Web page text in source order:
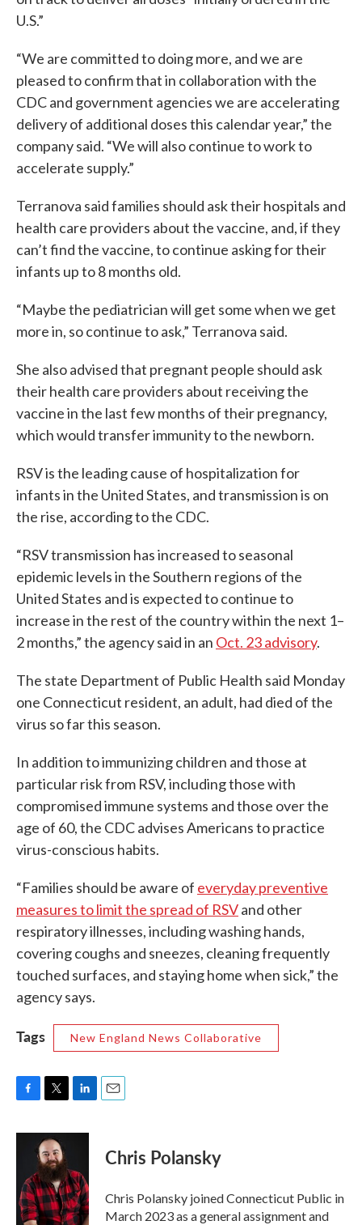
U.S.”
“We are committed to doing more, and we are
pleased to confirm that in collaboration with the
CDC and government agencies we are accelerating
delivery of additional doses this calendar year,” the
company said. “We will also continue to work to
accelerate supply.”
Terranova said families should ask their hospitals and
health care providers about the vaccine, and, if they
can’t find the vaccine, to continue asking for their
infants up to 8 months old.
“Maybe the pediatrician will get some when we get
more in, so continue to ask,” Terranova said.
She also advised that pregnant people should ask
their health care providers about receiving the
vaccine in the last few months of their pregnancy,
which would transfer immunity to the newborn.
RSV is the leading cause of hospitalization for
infants in the United States, and transmission is on
the rise, according to the CDC.
“RSV transmission has increased to seasonal
epidemic levels in the Southern regions of the
United States and is expected to continue to
increase in the rest of the country within the next 1–
2 months,” the agency said in an Oct. 23 advisory.
The state Department of Public Health said Monday
one Connecticut resident, an adult, had died of the
virus so far this season.
In addition to immunizing children and those at
particular risk from RSV, including those with
compromised immune systems and those over the
age of 60, the CDC advises Americans to practice
virus-conscious habits.
“Families should be aware of everyday preventive
measures to limit the spread of RSVand other
respiratory illnesses, including washing hands,
covering coughs and sneezes, cleaning frequently
touched surfaces, and staying home when sick,” the
agency says.
Tags New England News Collaborative
c
o
k
i
t
t
e
r
n
d
I
n
Chris Polansky
Chris Polansky joined Connecticut Public in
March 2023 as a general assignment and